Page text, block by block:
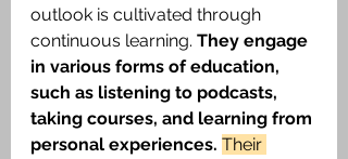
outlook is cultivated through
continuous learning. They engage
in various forms of education,
such as listening to podcasts,
taking courses, and learning from
personal experiences. Their